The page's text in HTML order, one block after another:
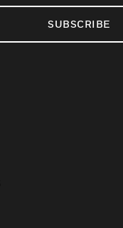
SUBSCRIBE